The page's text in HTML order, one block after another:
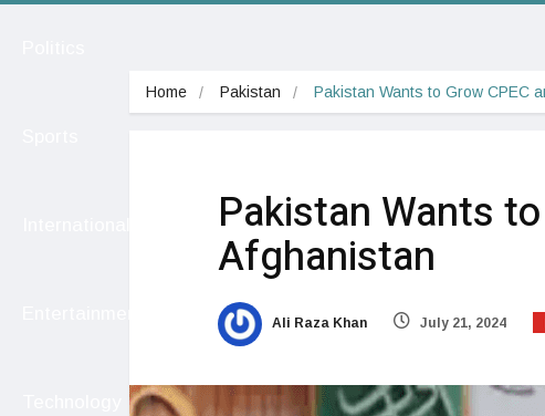
Home Pakistan Pakistan Wants to Grow CPEC
Pakistan Wants
Afghanistan
Ali Raza Khan July 21, 2024